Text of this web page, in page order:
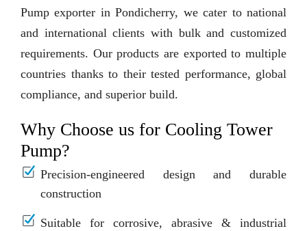
Pump exporter in Pondicherry, we cater to national
and international clients with bulk and customized
requirements. Our products are exported to multiple
countries thanks to their tested performance, global
compliance, and superior build.
Why Choose us for Cooling Tower
Pump?
Precision-engineered design and durable
construction
Suitable for corrosive, abrasive & industrial